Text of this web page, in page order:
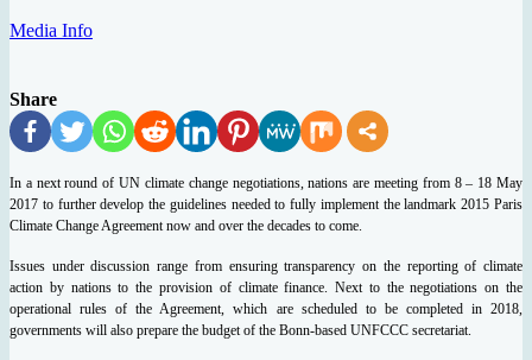
Media Info
Share
In a next round of UN climate change negotiations, nations are meeting from 8 – 18 May
2017 to further develop the guidelines needed to fully implement the landmark 2015 Paris
Climate Change Agreement now and over the decades to come.
Issues under discussion range from ensuring transparency on the reporting of climate
action by nations to the provision of climate finance.Next to the negotiations on the
operational rules of the Agreement, which are scheduled to be completed in 2018,
governments will also prepare the budget of the Bonn-based UNFCCC secretariat.